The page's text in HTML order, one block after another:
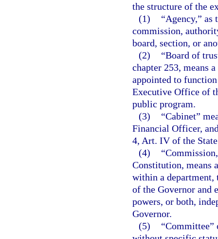
the structure of the
(1)
“Agency,”
commission,
board, section, or
(2)
“Board of
chapter 253, means
appointed to
Executive Office of
public program.
(3)
“Cabinet”
Financial Officer,
4, Art. IV of the
(4)
Constitution, means
within a
of the Governor and
powers, or both,
Governor.
(5)
“Committee”